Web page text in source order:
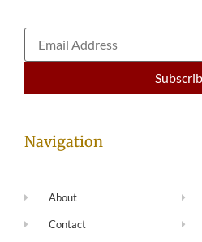
Navigation
About
Contact